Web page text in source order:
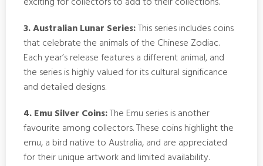
3. Australian Lunar Series:This series includes coins
that celebrate the animals of the Chinese Zodiac.
Each year’s release features a different animal, and
the series is highly valued for its cultural significance
and detailed designs.
4. Emu Silver Coins:The Emu series is another
favourite among collectors. These coins highlight the
emu, a bird native to Australia, and are appreciated
for their unique artwork and limited availability.